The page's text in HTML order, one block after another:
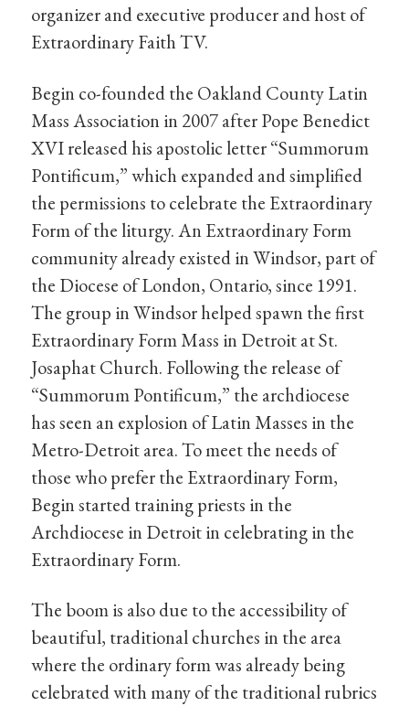
organizer and executive producer and host of
Extraordinary Faith TV.
Begin co-founded the Oakland County Latin
Mass Association in 2007 after Pope Benedict
XVI released his apostolic letter “Summorum
Pontificum,” which expanded and simplified
the permissions to celebrate the Extraordinary
Form of the liturgy. An Extraordinary Form
community already existed in Windsor, part of
the Diocese of London, Ontario, since 1991.
The group in Windsor helped spawn the first
Extraordinary Form Mass in Detroit at St.
Josaphat Church. Following the release of
“Summorum Pontificum,” the archdiocese
has seen an explosion of Latin Masses in the
Metro-Detroit area. To meet the needs of
those who prefer the Extraordinary Form,
Begin started training priests in the
Archdiocese in Detroit in celebrating in the
Extraordinary Form.
The boom is also due to the accessibility of
beautiful, traditional churches in the area
where the ordinary form was already being
celebrated with many of the traditional rubrics